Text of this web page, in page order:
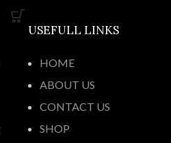
USEFULL LINKS
HOME
ABOUT US
CONTACT US
SHOP